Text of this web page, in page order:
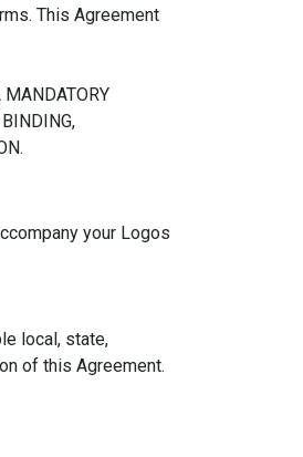
This Agreement
MANDATORY
your Logos
local, state,
of this Agreement.